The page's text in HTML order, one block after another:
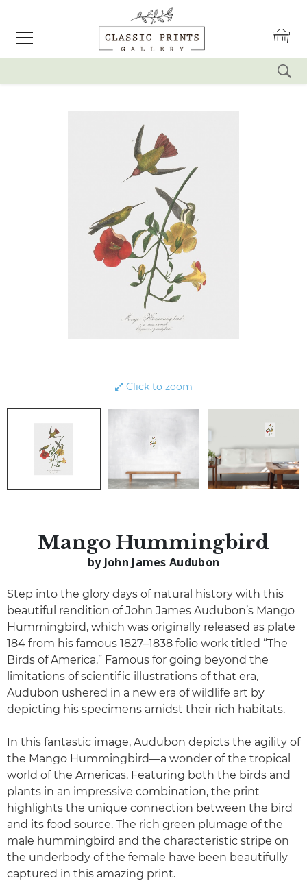
Click to zoom
Mango Hummingbird
by John James Audubon
Step into the glory days of natural history with this
beautiful rendition of John James Audubon’s Mango
Hummingbird, which was originally released as plate
184 from his famous 1827–1838 folio work titled “The
Birds of America.” Famous for going beyond the
limitations of scientific illustrations of that era,
Audubon ushered in a new era of wildlife art by
depicting his specimens amidst their rich habitats.
In this fantastic image, Audubon depicts the agility of
the Mango Hummingbird—a wonder of the tropical
world of the Americas. Featuring both the birds and
plants in an impressive combination, the print
highlights the unique connection between the bird
and its food source. The rich green plumage of the
male hummingbird and the characteristic stripe on
the underbody of the female have been beautifully
captured in this amazing print.